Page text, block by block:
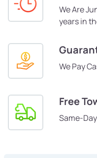
We Are
years in
We Pay
Free
Same-